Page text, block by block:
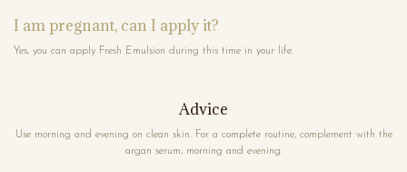
I am pregnant, can I apply it?
Yes, you can apply Fresh Emulsion during this time in your life.
Advice
Use morning and evening on clean skin. For a complete routine, complement with the
argan serum, morning and evening.